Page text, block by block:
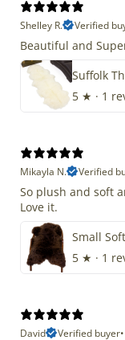
Shelley R.
Verified
Beautiful and
5 ★ · 1
Mikayla N.
Verified
So plush and soft
Love it.
Small
5 ★ · 1
David
Verified buyer•